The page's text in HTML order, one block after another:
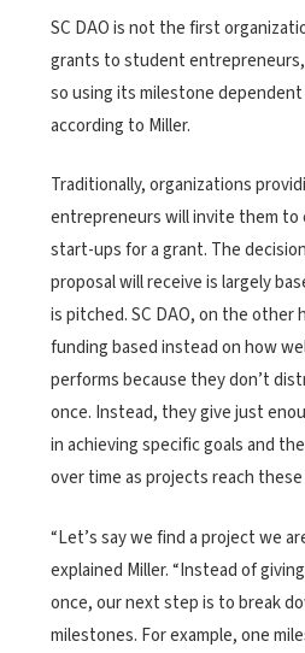
SC DAO is not the first
grants to student
so using its milestone dependent
according to Miller.
Traditionally, organizations
entrepreneurs will invite them
start-ups for a grant. The
proposal will receive is largely
is pitched. SC DAO, on the other
funding based instead on how
performs because they don’t
once. Instead, they give just
in achieving specific goals and
over time as projects reach
“Let’s say we find a project we
explained Miller. “Instead of
once, our next step is to break
milestones. For example, one